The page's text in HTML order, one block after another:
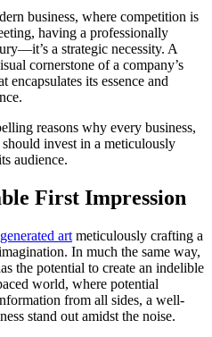
business, where competition is
having a professionally
a strategic necessity. A
cornerstone of a company’s
its essence and
reasons why every business,
invest in a meticulously
audience.
First Impression
art meticulously crafting a
In much the same way,
the potential to create an indelible
world, where potential
from all sides, a well-
stand out amidst the noise.